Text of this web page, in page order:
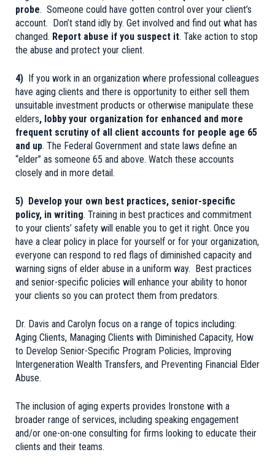
probe. Someone could have gotten control over your client’s
account. Don’t stand idly by. Get involved and find out what has
changed. Report abuse if you suspect it. Take action to stop
the abuse and protect your client.
4) If you work in an organization where professional colleagues
have aging clients and there is opportunity to either sell them
unsuitable investment products or otherwise manipulate these
elders, lobby your organization for enhanced and more
frequent scrutiny of all client accounts for people age 65
and up. The Federal Government and state laws define an
“elder” as someone 65 and above. Watch these accounts
closely and in more detail.
5) Develop your own best practices, senior-specific
policy, in writing. Training in best practices and commitment
to your clients’ safety will enable you to get it right. Once you
have a clear policy in place for yourself or for your organization,
everyone can respond to red flags of diminished capacity and
warning signs of elder abuse in a uniform way. Best practices
and senior-specific policies will enhance your ability to honor
your clients so you can protect them from predators.
Dr. Davis and Carolyn focus on a range of topics including:
Aging Clients, Managing Clients with Diminished Capacity, How
to Develop Senior-Specific Program Policies, Improving
Intergeneration Wealth Transfers, and Preventing Financial Elder
Abuse.
The inclusion of aging experts provides Ironstone with a
broader range of services, including speaking engagement
and/or one-on-one consulting for firms looking to educate their
clients and their teams.